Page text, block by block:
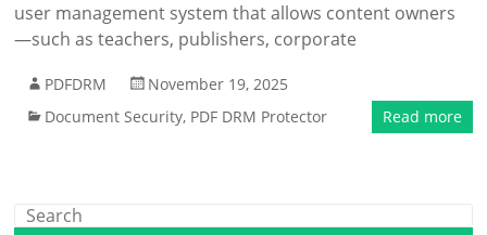
user management system that allows content owners
—such as teachers, publishers, corporate
PDFDRM
November 19, 2025
Document Security, PDF DRM Protector Read more